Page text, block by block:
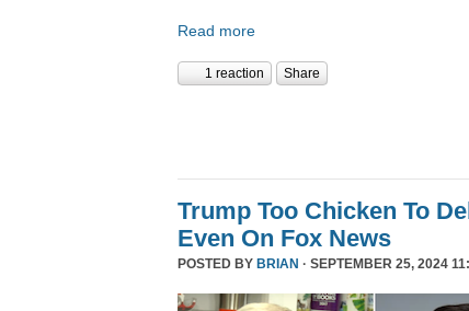
Read more
1 reaction Share
Trump Too Chicken To
Even On Fox News
POSTED BY BRIAN · SEPTEMBER 25, 2024